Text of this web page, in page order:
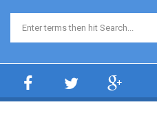
Search form